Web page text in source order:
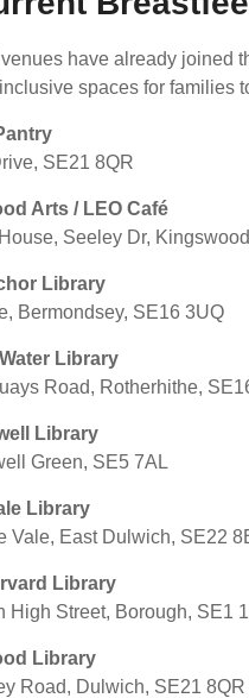
have already joined
spaces for families
SE21 8QR
Arts / LEO Café
Seeley Dr,
Library
Bermondsey, SE16 3UQ
Library
Road, Rotherhithe,
Library
Green, SE5 7AL
Library
Vale, East Dulwich, SE22
Library
High Street, Borough, SE1
Library
Road, Dulwich, SE21 8QR